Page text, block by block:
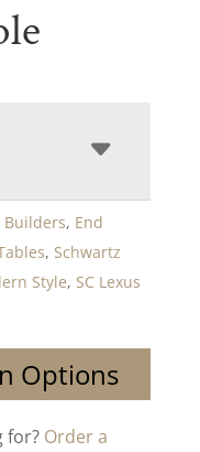
Builders, End
, Schwartz
Style, SC Lexus
Options
for? Order a